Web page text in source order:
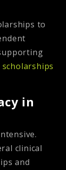
to
scholarships
in
clinical
and